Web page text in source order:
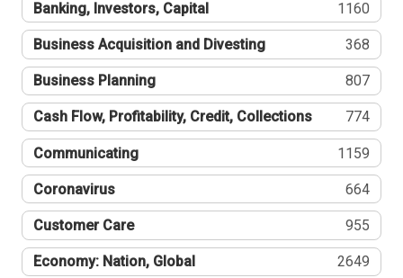
Banking, Investors, Capital 1160
Business Acquisition and Divesting 368
Business Planning 807
Cash Flow, Profitability, Credit, Collections 774
Communicating 1159
Coronavirus 664
Customer Care 955
Economy: Nation, Global 2649